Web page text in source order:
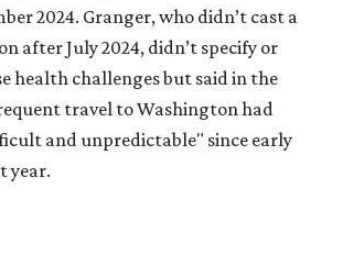
for nine years, teaching English
according to a profile compiled
in Congress, 1917-2006.”
to a career change. To earn more
from home selling insurance. Her